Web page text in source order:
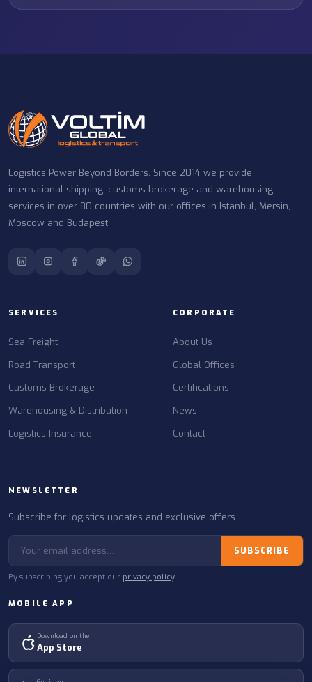
Logistics Power Beyond Borders. Since 2014 we provide
international shipping, customs brokerage and warehousing
services in over 80 countries with our offices in Istanbul, Mersin,
Moscow and Budapest.
SERVICES
Sea Freight
Road Transport
Customs Brokerage
Warehousing & Distribution
Logistics Insurance
CORPORATE
About Us
Global Offices
Certifications
News
Contact
NEWSLETTER
Subscribe for logistics updates and exclusive offers.
SUBSCRIBE
By subscribing you accept our privacy policy.
MOBILE APP
Download on the
App Store